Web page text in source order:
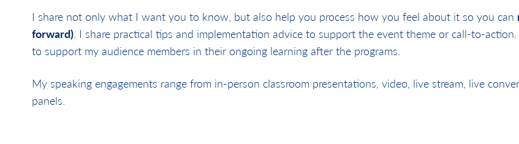
I share not only what I want you to know, but also help you process how you feel about it so you can
forward) . I share practical tips and implementation advice to support the event theme or call-to-
to support my audience members in their ongoing learning after the programs.
My speaking engagements range from in-person classroom presentations, video, live stream, live
panels.